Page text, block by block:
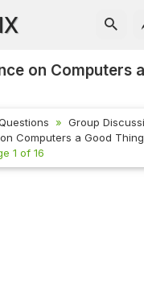
on Computers
Group
Computers a Good
1 of 16